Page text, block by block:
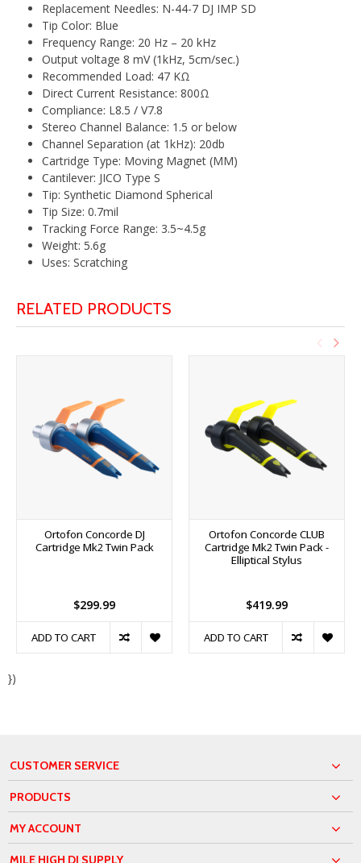
Replacement Needles: N-44-7 DJ IMP SD
Tip Color: Blue
Frequency Range: 20 Hz – 20 kHz
Output voltage 8 mV (1kHz, 5cm/sec.)
Recommended Load: 47 KΩ
Direct Current Resistance: 800Ω
Compliance: L8.5 / V7.8
Stereo Channel Balance: 1.5 or below
Channel Separation (at 1kHz): 20db
Cartridge Type: Moving Magnet (MM)
Cantilever: JICO Type S
Tip: Synthetic Diamond Spherical
Tip Size: 0.7mil
Tracking Force Range: 3.5~4.5g
Weight: 5.6g
Uses: Scratching
RELATED PRODUCTS
Ortofon Concorde DJ
Cartridge Mk2 Twin Pack
$299.99
ADD TO CART
Ortofon Concorde CLUB
Cartridge Mk2 Twin Pack -
Elliptical Stylus
$419.99
ADD TO CART
})
CUSTOMER SERVICE
PRODUCTS
MY ACCOUNT
MILE HIGH DJ SUPPLY